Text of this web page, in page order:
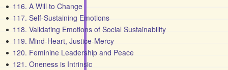
116. A Will to Change
117. Self-Sustaining Emotions
118. Validating Emotions of Social Sustainability
119. Mind-Heart, Justice-Mercy
120. Feminine Leadership and Peace
121. Oneness is Intrinsic